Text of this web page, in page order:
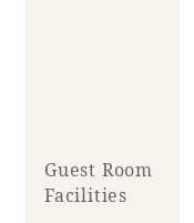
Guest Room
Facilities